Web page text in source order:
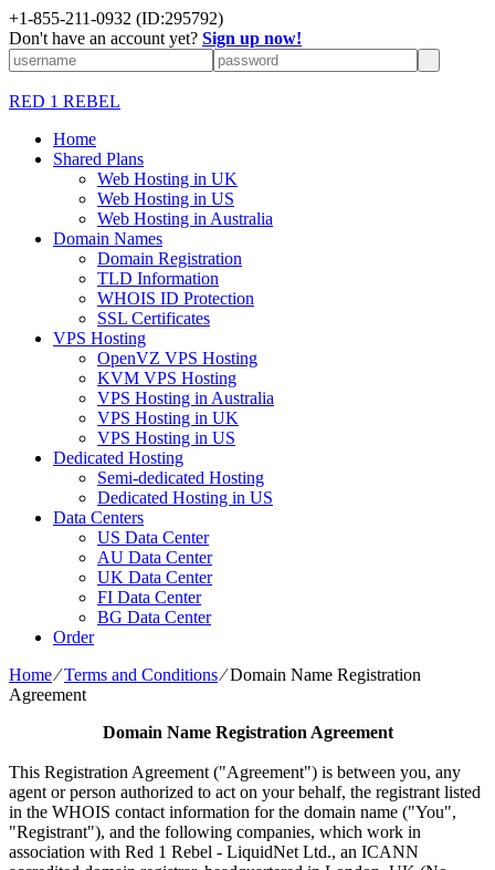
+1-855-211-0932 (ID:295792)
Don't have an account yet? Sign up now!
RED 1 REBEL
Home
Shared Plans
Web Hosting in UK
Web Hosting in US
Web Hosting in Australia
Domain Names
Domain Registration
TLD Information
WHOIS ID Protection
SSL Certificates
VPS Hosting
OpenVZ VPS Hosting
KVM VPS Hosting
VPS Hosting in Australia
VPS Hosting in UK
VPS Hosting in US
Dedicated Hosting
Semi-dedicated Hosting
Dedicated Hosting in US
Data Centers
US Data Center
AU Data Center
UK Data Center
FI Data Center
BG Data Center
Order
Home⁄Terms and Conditions⁄Domain Name Registration
Agreement
Domain Name Registration Agreement
This Registration Agreement ("Agreement") is between you, any
agent or person authorized to act on your behalf, the registrant listed
in the WHOIS contact information for the domain name ("You",
"Registrant"), and the following companies, which work in
association with Red 1 Rebel - LiquidNet Ltd., an ICANN